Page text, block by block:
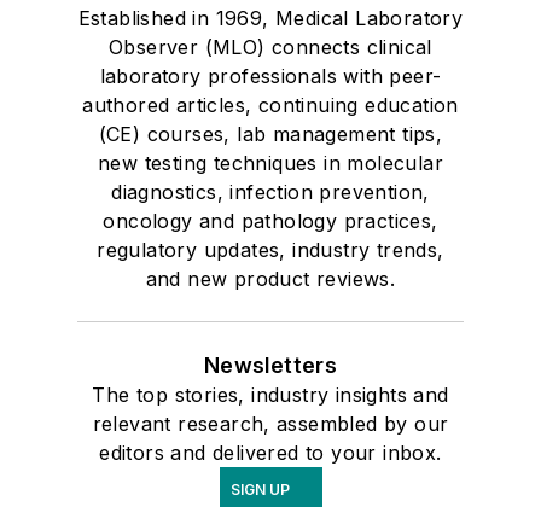
Established in 1969, Medical Laboratory
Observer (MLO) connects clinical
laboratory professionals with peer-
authored articles, continuing education
(CE) courses, lab management tips,
new testing techniques in molecular
diagnostics, infection prevention,
oncology and pathology practices,
regulatory updates, industry trends,
and new product reviews.
Newsletters
The top stories, industry insights and
relevant research, assembled by our
editors and delivered to your inbox.
SIGN UP